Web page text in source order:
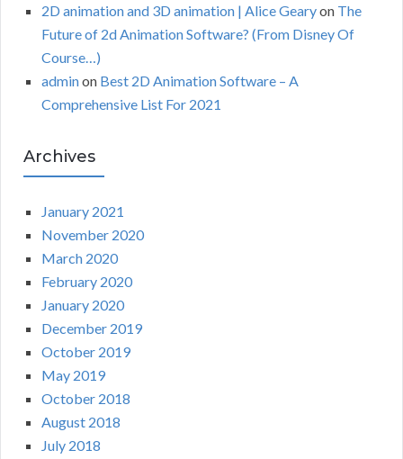
2D animation and 3D animation | Alice Gearyon The
Future of 2d Animation Software? (From Disney Of
Course…)
adminon Best 2D Animation Software – A
Comprehensive List For 2021
Archives
January 2021
November 2020
March 2020
February 2020
January 2020
December 2019
October 2019
May 2019
October 2018
August 2018
July 2018